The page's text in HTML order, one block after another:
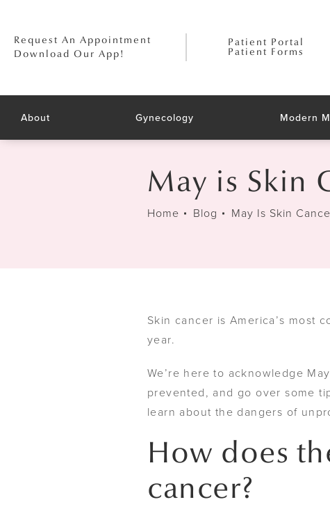
Request An Appointment
Download Our App!
Patient Portal
Patient Forms
About Gynecology Modern
May is Skin
Home Blog May Is Skin
Skin cancer is America’s most
year.
We’re here to acknowledge
prevented, and go over some
learn about the dangers of
How does
cancer?